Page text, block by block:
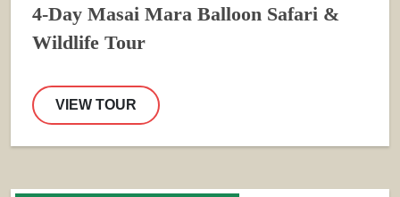
4-Day Masai Mara Balloon Safari &
Wildlife Tour
VIEW TOUR